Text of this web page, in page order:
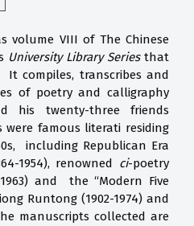
volume VIII of The Chinese
University Library Seriesthat
compiles, transcribes and
of poetry and calligraphy
his twenty-three friends
famous literati residing
including Republican Era
1954), renowned ci-poetry
and the “Modern Five
Runtong (1902-1974) and
manuscripts collected are